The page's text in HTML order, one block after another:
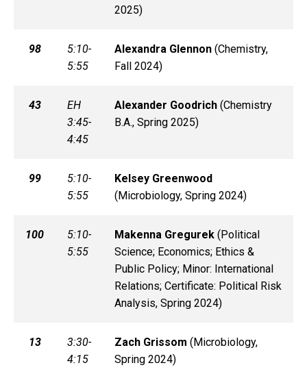
2025)
98
5:10-
5:55
Alexandra Glennon(Chemistry,
Fall 2024)
43
EH
3:45-
4:45
Alexander Goodrich(Chemistry
B.A., Spring 2025)
99
5:10-
5:55
Kelsey Greenwood
(Microbiology, Spring 2024)
100
5:10-
5:55
Makenna Gregurek(Political
Science; Economics; Ethics &
Public Policy; Minor: International
Relations; Certificate: Political Risk
Analysis, Spring 2024)
13
3:30-
4:15
Zach Grissom (Microbiology,
Spring 2024)